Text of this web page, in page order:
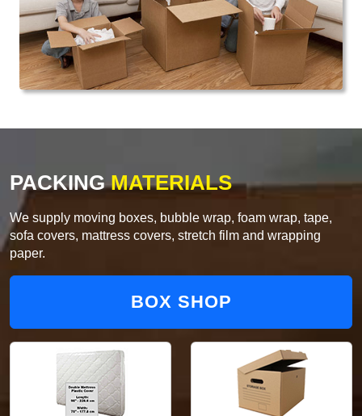
PACKINGMATERIALS
We supply moving boxes, bubble wrap, foam wrap, tape,
sofa covers, mattress covers, stretch film and wrapping
paper.
BOX SHOP